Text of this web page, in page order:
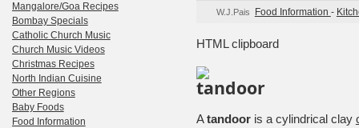
W.J.Pais Food Information -
HTML clipboard
Atandooris a cylindrical clay
Mangalore/Goa Recipes
Bombay Specials
Catholic Church Music
Church Music Videos
Christmas Recipes
North Indian Cuisine
Other Regions
Baby Foods
Food Information